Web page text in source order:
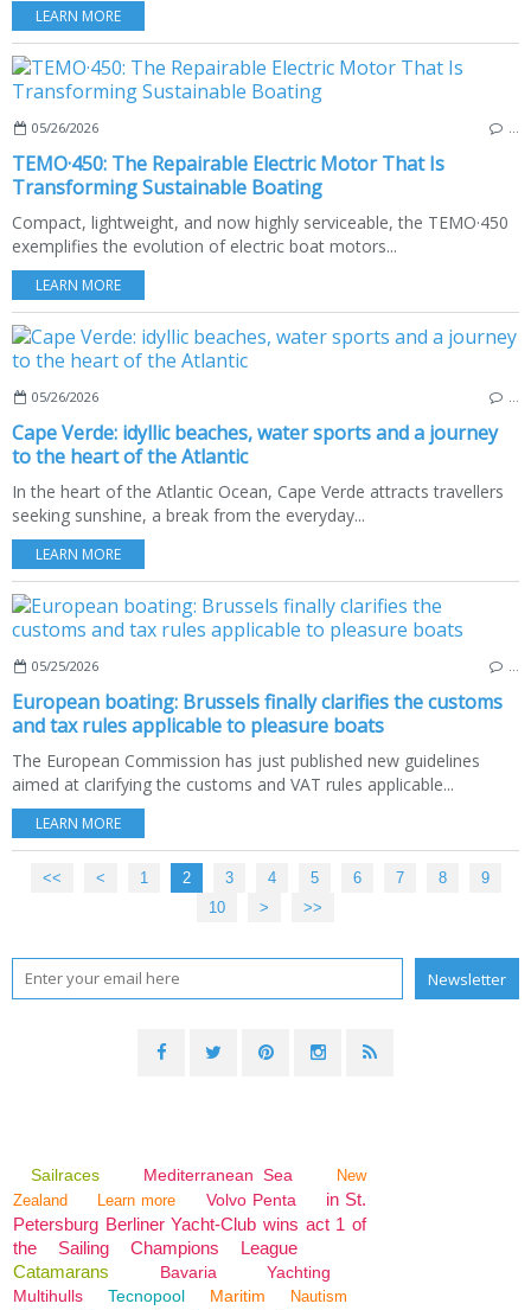
LEARN MORE
05/26/2026 …
TEMO·450: The Repairable Electric Motor That Is
Transforming Sustainable Boating
Compact, lightweight, and now highly serviceable, the TEMO·450
exemplifies the evolution of electric boat motors...
LEARN MORE
05/26/2026 …
Cape Verde: idyllic beaches, water sports and a journey
to the heart of the Atlantic
In the heart of the Atlantic Ocean, Cape Verde attracts travellers
seeking sunshine, a break from the everyday...
LEARN MORE
05/25/2026 …
European boating: Brussels finally clarifies the customs
and tax rules applicable to pleasure boats
The European Commission has just published new guidelines
aimed at clarifying the customs and VAT rules applicable...
LEARN MORE
<< < 1 2 3 4 5 6 7 8
9
10
20
30
40
50
60
70
80
90
100
200
> >>
Sailraces Mediterranean Sea
New
Zealand
Learn more Volvo Penta
in St.
Petersburg Berliner Yacht-Club wins act 1 of
the Sailing Champions League
Catamarans
Bavaria
Yachting
Multihulls
Tecnopool Maritim Nautism